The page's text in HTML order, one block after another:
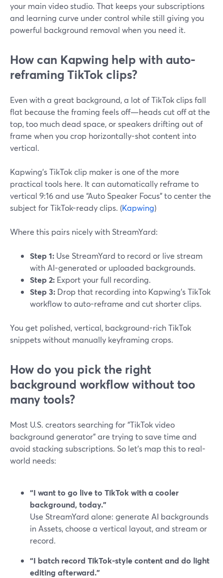
your main video studio. That keeps your subscriptions
and learning curve under control while still giving you
powerful background removal when you need it.
How can Kapwing help with auto-
reframing TikTok clips?
Even with a great background, a lot of TikTok clips fall
flat because the framing feels off—heads cut off at the
top, too much dead space, or speakers drifting out of
frame when you crop horizontally-shot content into
vertical.
Kapwing’s TikTok clip maker is one of the more
practical tools here. It can automatically reframe to
vertical 9:16 and use “Auto Speaker Focus” to center the
subject for TikTok-ready clips. (Kapwing)
Where this pairs nicely with StreamYard:
Step 1: Use StreamYard to record or live stream
with AI-generated or uploaded backgrounds.
Step 2: Export your full recording.
Step 3: Drop that recording into Kapwing’s TikTok
workflow to auto-reframe and cut shorter clips.
You get polished, vertical, background-rich TikTok
snippets without manually keyframing crops.
How do you pick the right
background workflow without too
many tools?
Most U.S. creators searching for “TikTok video
background generator” are trying to save time and
avoid stacking subscriptions. So let’s map this to real-
world needs:
“I want to go live to TikTok with a cooler
background, today.”
Use StreamYard alone: generate AI backgrounds
in Assets, choose a vertical layout, and stream or
record.
“I batch record TikTok-style content and do light
editing afterward.”